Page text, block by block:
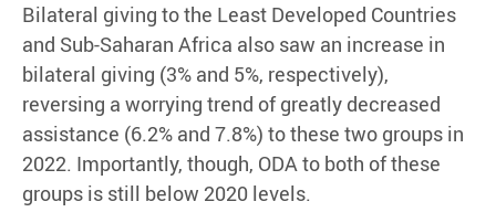
Bilateral giving to the Least Developed Countries
and Sub-Saharan Africa also saw an increase in
bilateral giving (3% and 5%, respectively),
reversing a worrying trend of greatly decreased
assistance (6.2% and 7.8%) to these two groups in
2022. Importantly, though, ODA to both of these
groups is still below 2020 levels.